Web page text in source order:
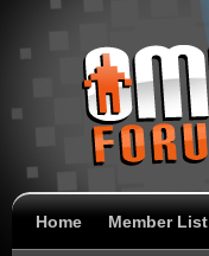
Home Member List